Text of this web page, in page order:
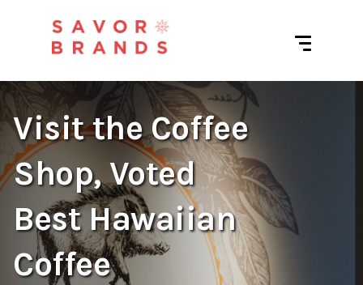
Visit the Coffee
Shop, Voted
Best Hawaiian
Coffee